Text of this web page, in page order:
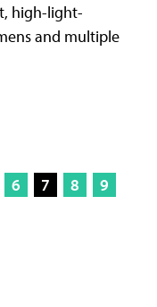
high-light-
and multiple
6 7 8
9